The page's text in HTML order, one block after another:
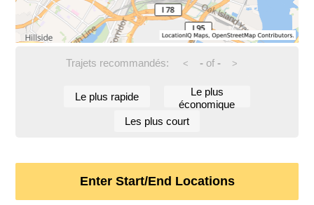
Trajets recommandés: < -of - >
Le plus rapide
Le plus
économique
Les plus court
Enter Start/End Locations